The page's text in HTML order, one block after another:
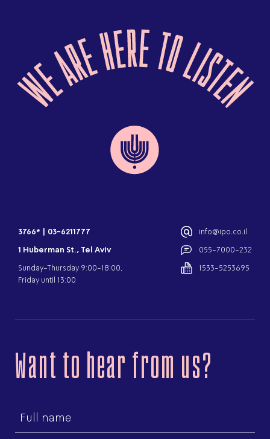
3766*
03-6211777
1 Huberman St., Tel Aviv
Sunday-Thursday 9:00-18:00,
Friday until 13:00
info@ipo.co.il
055-7000-232
1533-5253695
Want to hear from us?
First
name